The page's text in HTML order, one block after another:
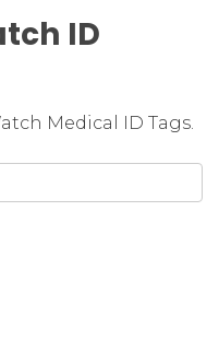
ID
Medical ID Tags.